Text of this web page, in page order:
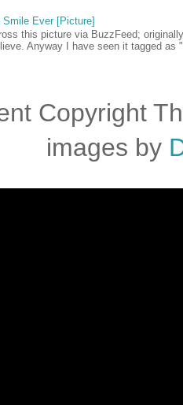
Smile Ever [Picture]
this picture via BuzzFeed;
Anyway I have seen it tagged as
Copyright
images by